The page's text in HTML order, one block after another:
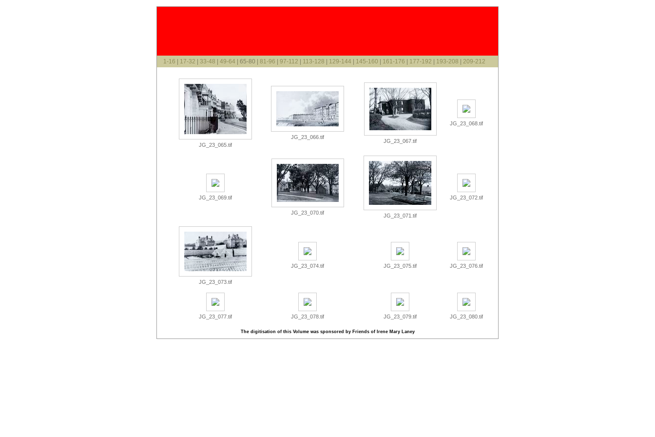
1-16 17-32 33-48 49-64 | 65-80 | 81-96 97-112 113-128 129-144 145-160 161-176 177-192 193-208 209-212
JG_23_065.tif
JG_23_066.tif
JG_23_067.tif
JG_23_068.tif
JG_23_069.tif
JG_23_070.tif JG_23_071.tif
JG_23_072.tif
JG_23_073.tif
JG_23_074.tif JG_23_075.tif JG_23_076.tif
JG_23_077.tif JG_23_078.tif JG_23_079.tif JG_23_080.tif
The digitisation of this Volume was sponsored by Friends of Irene Mary Laney